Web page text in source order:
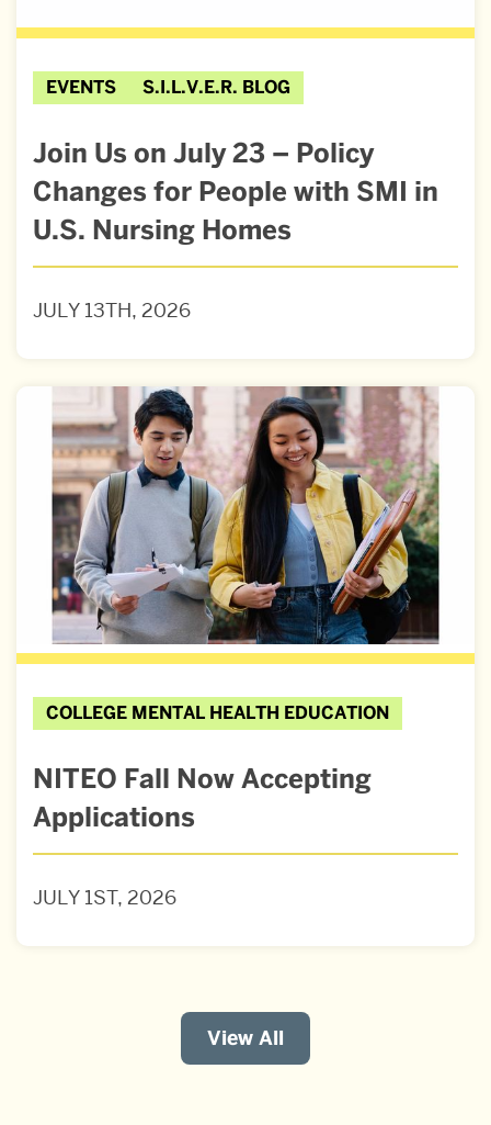
EVENTS S.I.L.V.E.R. BLOG
Join Us on July 23 – Policy
Changes for People with SMI in
U.S. Nursing Homes
JULY 13TH, 2026
COLLEGE MENTAL HEALTH EDUCATION
NITEO Fall Now Accepting
Applications
JULY 1ST, 2026
View All